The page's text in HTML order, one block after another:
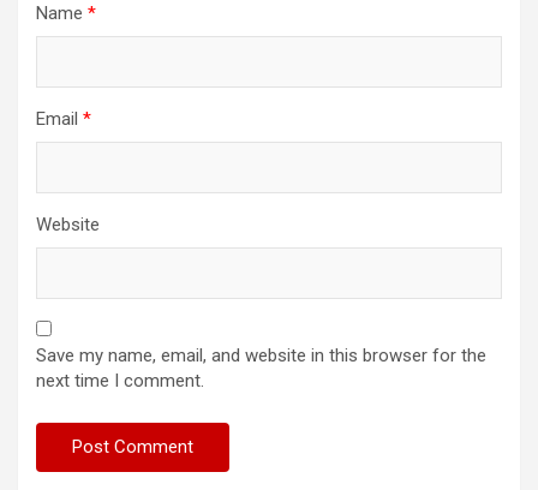
Name *
Email *
Website
Save my name, email, and website in this browser for the
next time I comment.